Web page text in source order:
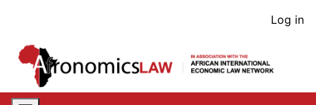
content
User
Log in